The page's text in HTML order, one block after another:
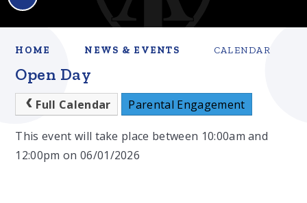
HOME NEWS & EVENTS CALENDAR
Open Day
Full Calendar Parental Engagement
This event will take place between 10:00am and
12:00pm on 06/01/2026